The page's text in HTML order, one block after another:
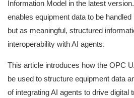
Information Model in the latest
enables equipment data to be
but as meaningful, structured
interoperability with AI agents.
This article introduces how the OPC
be used to structure equipment data
of integrating AI agents to drive digital